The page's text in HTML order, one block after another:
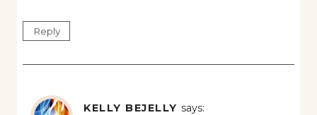
Reply
KELLY BEJELLY says: